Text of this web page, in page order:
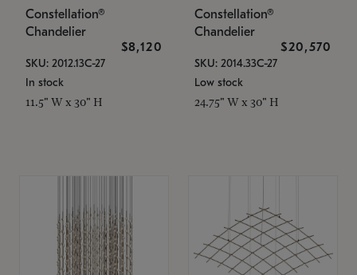
Constellation®
Chandelier
$8,120
SKU: 2012.13C-27
In stock
11.5" W x 30" H
Constellation®
Chandelier
$20,570
SKU: 2014.33C-27
Low stock
24.75" W x 30" H